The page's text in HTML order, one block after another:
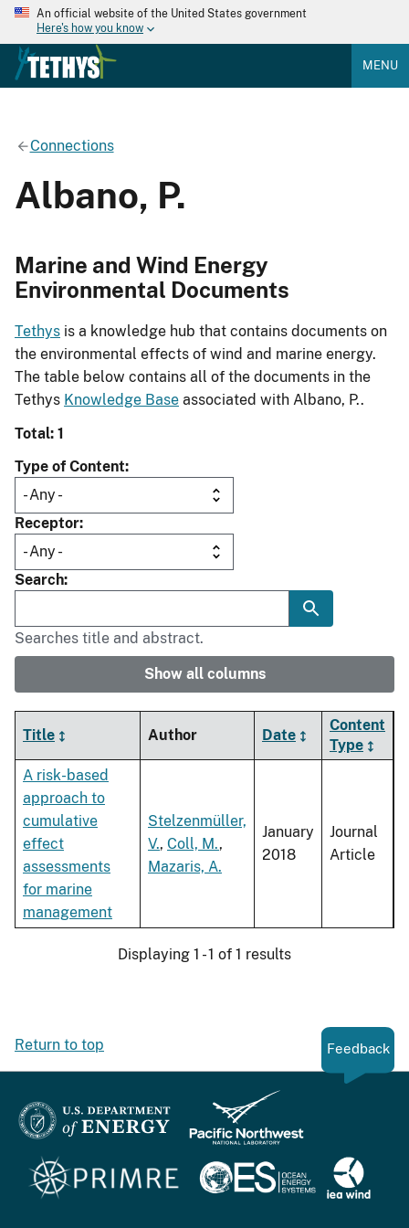
An official website of the United States government
Here's how you know
MENU
Connections
Albano, P.
Marine and Wind Energy
Environmental Documents
Tethys is a knowledge hub that contains documents on
the environmental effects of wind and marine energy.
The table below contains all of the documents in the
Tethys Knowledge Base associated with Albano, P..
Total: 1
Type of Content
Receptor
Search
Searches title and abstract.
Show all columns
Title Author Date
Content
Type
A risk-based
approach to
cumulative
effect
assessments
for marine
management
Stelzenmüller,
V., Coll, M.,
Mazaris, A.
January
2018
Journal
Article
Displaying 1 - 1 of 1 results
Return to top Feedback